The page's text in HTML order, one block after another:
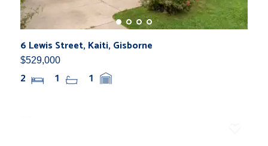
6 Lewis Street, Kaiti, Gisborne
$529,000
2 1 1